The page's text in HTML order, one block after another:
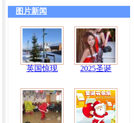
图片新闻
英国惊现 2025圣诞